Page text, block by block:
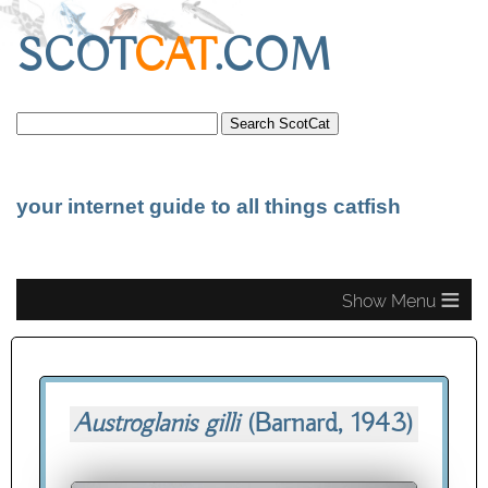
SCOTCAT.COM
your internet guide to all things catfish
≡
Austroglanis gilli(Barnard, 1943)